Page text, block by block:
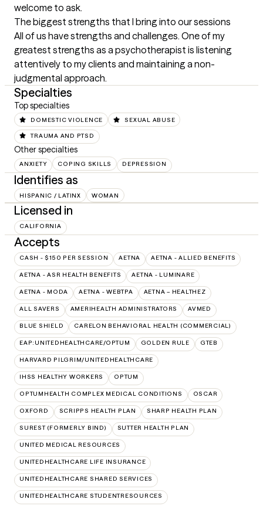
welcome to ask.
The biggest strengths that I bring into our sessions
All of us have strengths and challenges. One of my
greatest strengths as a psychotherapist is listening
attentively to my clients and maintaining a non-
judgmental approach.
Specialties
Top specialties
DOMESTIC VIOLENCE SEXUAL ABUSE
TRAUMA AND PTSD
Other specialties
ANXIETY COPING SKILLS DEPRESSION
Identifies as
HISPANIC / LATINX WOMAN
Licensed in
CALIFORNIA
Accepts
CASH - $150 PER SESSION AETNA AETNA - ALLIED BENEFITS
AETNA - ASR HEALTH BENEFITS AETNA - LUMINARE
AETNA - MODA AETNA - WEBTPA AETNA – HEALTHEZ
ALL SAVERS AMERIHEALTH ADMINISTRATORS AVMED
BLUE SHIELD CARELON BEHAVIORAL HEALTH (COMMERCIAL)
EAP:UNITEDHEALTHCARE/OPTUM GOLDEN RULE GTEB
HARVARD PILGRIM/UNITEDHEALTHCARE
IHSS HEALTHY WORKERS OPTUM
OPTUMHEALTH COMPLEX MEDICAL CONDITIONS OSCAR
OXFORD SCRIPPS HEALTH PLAN SHARP HEALTH PLAN
SUREST (FORMERLY BIND) SUTTER HEALTH PLAN
UNITED MEDICAL RESOURCES
UNITEDHEALTHCARE LIFE INSURANCE
UNITEDHEALTHCARE SHARED SERVICES
UNITEDHEALTHCARE STUDENTRESOURCES